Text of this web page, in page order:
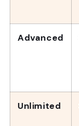
Advanced
Unlimited